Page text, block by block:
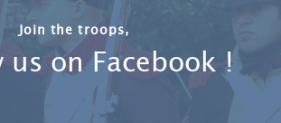
Join the troops,
on Facebook !